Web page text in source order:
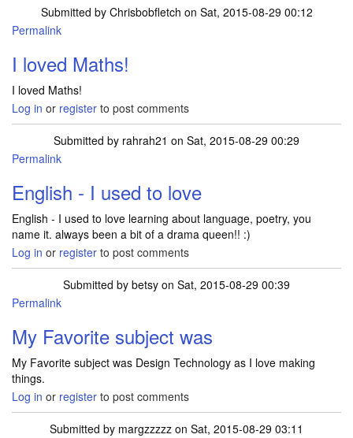
Submitted by Chrisbobfletch on Sat, 2015-08-29 00:12
Permalink
I loved Maths!
I loved Maths!
Log in or register to post comments
Submitted by rahrah21 on Sat, 2015-08-29 00:29
Permalink
English - I used to love
English - I used to love learning about language, poetry, you
name it. always been a bit of a drama queen!! :)
Log in or register to post comments
Submitted by betsy on Sat, 2015-08-29 00:39
Permalink
My Favorite subject was
My Favorite subject was Design Technology as I love making
things.
Log in or register to post comments
Submitted by margzzzzz on Sat, 2015-08-29 03:11